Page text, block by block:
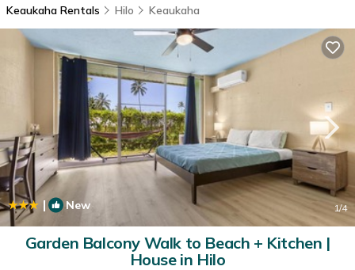
Keaukaha Rentals Hilo Keaukaha
| New 1/4
Garden Balcony Walk to Beach + Kitchen |
House in Hilo